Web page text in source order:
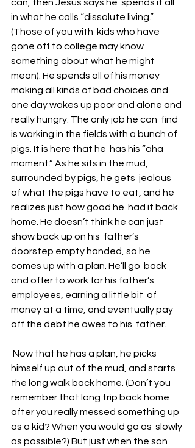
can, then Jesus says he  spends it all
in what he calls “dissolute living.”
(Those of you with  kids who have
gone off to college may know
something about what he might
mean). He spends all of his money
making all kinds of bad choices and
one day wakes up poor and alone and
really hungry. The only job he can  find
is working in the fields with a bunch of
pigs. It is here that he  has his “aha
moment.” As he sits in the mud,
surrounded by pigs, he gets  jealous
of what the pigs have to eat, and he
realizes just how good he  had it back
home. He doesn’t think he can just
show back up on his  father’s
doorstep empty handed, so he
comes up with a plan. He’ll go  back
and offer to work for his father’s
employees, earning a little bit  of
money at a time, and eventually pay
off the debt he owes to his  father.
himself up out of the mud, and starts
the long walk back home. (Don’t you
remember that long trip back home
after you really messed something up
as a kid? When you would go as  slowly
as possible?) But just when the son